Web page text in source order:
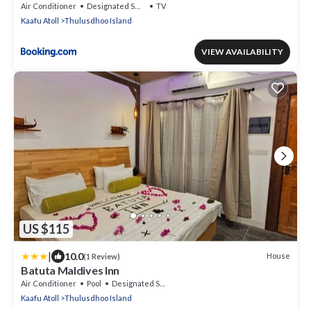
Air Conditioner Designated Smoking Area
TV
Kaafu Atoll
Thulusdhoo Island
VIEW AVAILABILITY
US $115
| 10.0(1 Review) House
Batuta Maldives Inn
Air Conditioner Pool
Designated Smoking Area
Kaafu Atoll
Thulusdhoo Island